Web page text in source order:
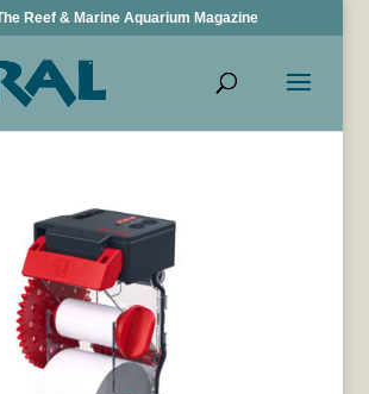
Reef & Marine Aquarium Magazine